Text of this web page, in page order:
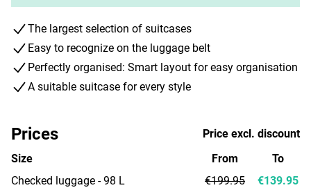
The largest selection of suitcases
Easy to recognize on the luggage belt
Perfectly organised: Smart layout for easy organisation
A suitable suitcase for every style
Prices
Price excl. discount
Size
Checked luggage - 98 L
From
€199.95
To
€139.95